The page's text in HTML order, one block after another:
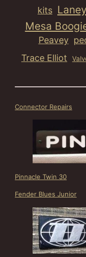
kits Laney
Mesa
Peavey
Trace Elliot
Connector Repairs
Pinnacle Twin 30
Fender Blues Junior